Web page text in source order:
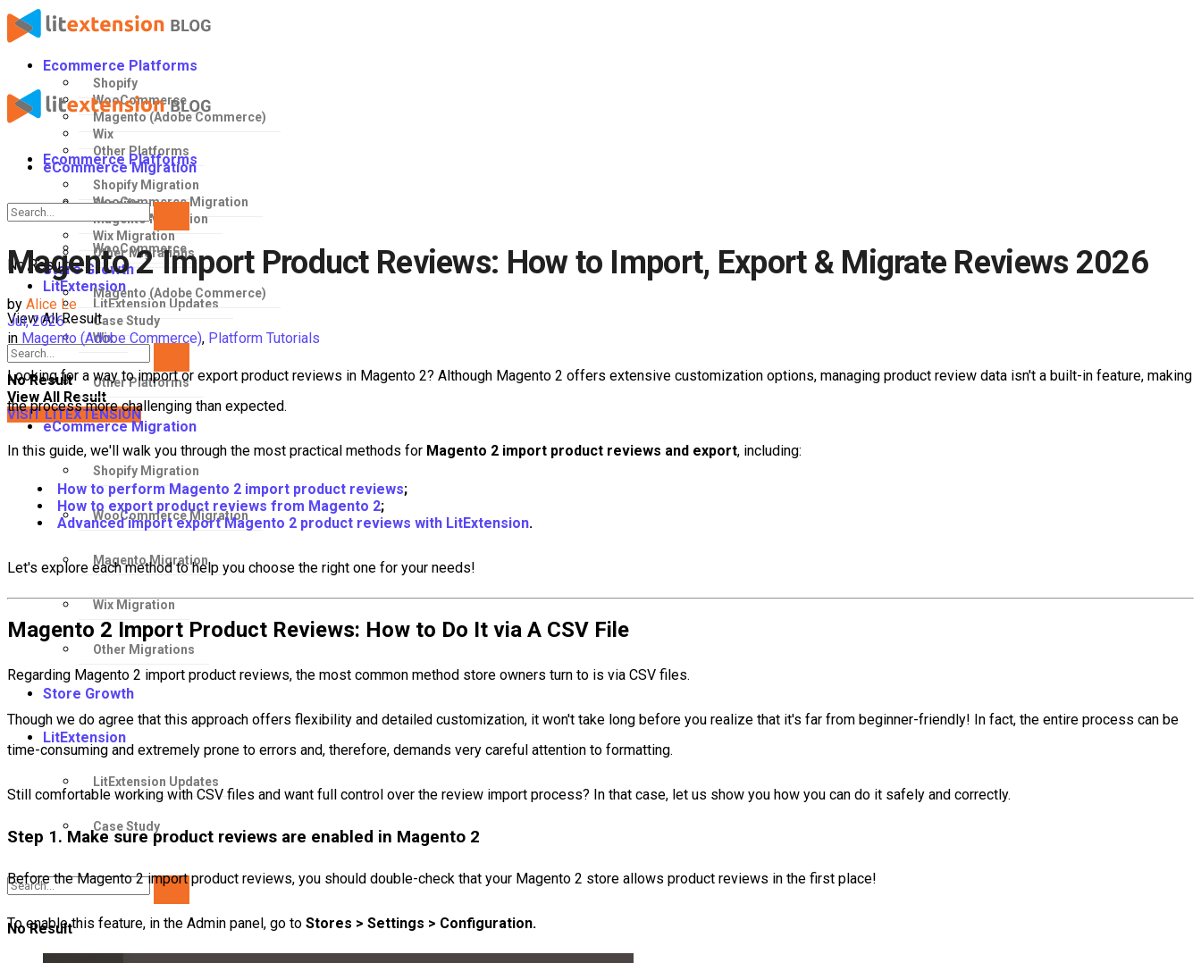
Ecommerce Platforms
Shopify
WooCommerce
Magento (Adobe Commerce)
Wix
Other Platforms
eCommerce Migration
Shopify Migration
WooCommerce Migration
Magento Migration
Wix Migration
Other Migrations
Store Growth
LitExtension
LitExtension Updates
Case Study
No Result
View All Result
VISIT LITEXTENSION
Ecommerce Platforms
Shopify
WooCommerce
Magento (Adobe Commerce)
Wix
Other Platforms
eCommerce Migration
Shopify Migration
WooCommerce Migration
Magento Migration
Wix Migration
Other Migrations
Store Growth
LitExtension
LitExtension Updates
Case Study
No Result
No Result
View All Result
Magento 2 Import Product Reviews: How to Import, Export & Migrate Reviews 2026
by Alice Le
Jul, 2026
in Magento (Adobe Commerce), Platform Tutorials
Looking for a way to import or export product reviews in Magento 2? Although Magento 2 offers extensive customization options, managing product review data isn't a built-in feature, making
the process more challenging than expected.
In this guide, we'll walk you through the most practical methods for Magento 2 import product reviews and export, including:
How to perform Magento 2 import product reviews;
How to export product reviews from Magento 2;
Advanced import export Magento 2 product reviews with LitExtension.
Let's explore each method to help you choose the right one for your needs!
Magento 2 Import Product Reviews: How to Do It via A CSV File
Regarding Magento 2 import product reviews, the most common method store owners turn to is via CSV files.
Though we do agree that this approach offers flexibility and detailed customization, it won't take long before you realize that it's far from beginner-friendly! In fact, the entire process can be
time-consuming and extremely prone to errors and, therefore, demands very careful attention to formatting.
Still comfortable working with CSV files and want full control over the review import process? In that case, let us show you how you can do it safely and correctly.
Step 1. Make sure product reviews are enabled in Magento 2
Before the Magento 2 import product reviews, you should double-check that your Magento 2 store allows product reviews in the first place!
To enable this feature, in the Admin panel, go to Stores > Settings > Configuration.